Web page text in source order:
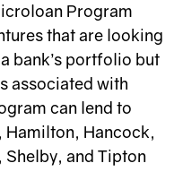
Program
that are looking
bank’s portfolio but
associated with
can lend to
Hamilton, Hancock,
Shelby, and Tipton